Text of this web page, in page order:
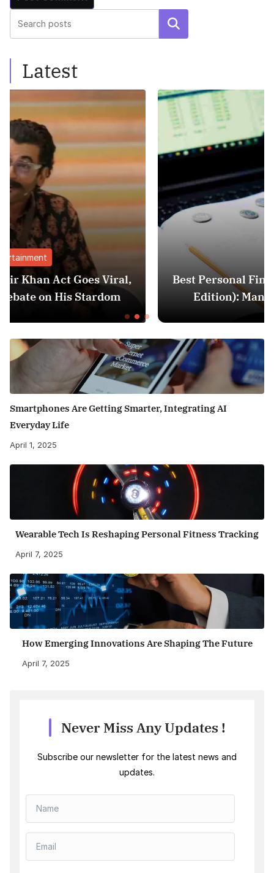
Search
Latest
Finance
Best Personal Finance Apps in India
Edition): Manage Money Like a Pro
Smartphones Are Getting Smarter, Integrating AI
Everyday Life
April 1, 2025
Wearable Tech Is Reshaping Personal Fitness Tracking
April 7, 2025
How Emerging Innovations Are Shaping The Future
April 7, 2025
Never Miss Any Updates !
Subscribe our newsletter for the latest news and
updates.